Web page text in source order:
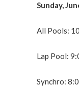
Sunday,
All Pools:
Lap Pool:
Synchro: